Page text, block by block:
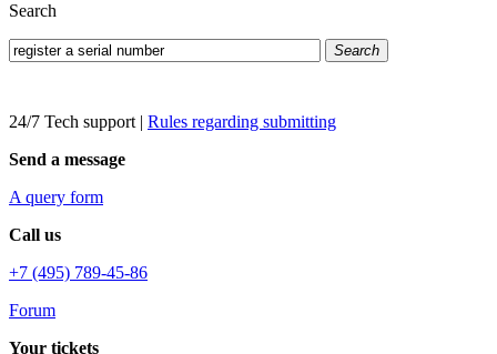
Search
Search
24/7 Tech support | Rules regarding submitting
Send a message
A query form
Call us
+7 (495) 789-45-86
Forum
Your tickets